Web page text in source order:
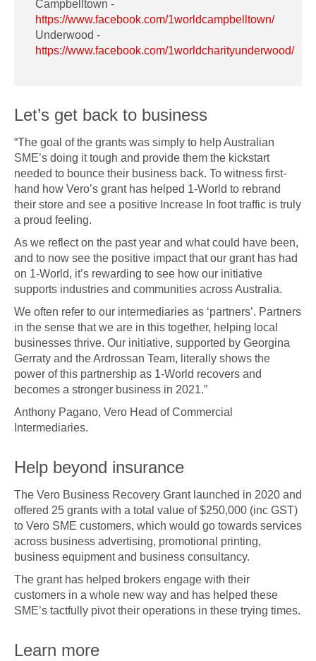
Campbelltown -
https://www.facebook.com/1worldcampbelltown/
Underwood -
https://www.facebook.com/1worldcharityunderwood/
Let’s get back to business
“The goal of the grants was simply to help Australian
SME’s doing it tough and provide them the kickstart
needed to bounce their business back. To witness first-
hand how Vero’s grant has helped 1-World to rebrand
their store and see a positive Increase In foot traffic is truly
a proud feeling.
As we reflect on the past year and what could have been,
and to now see the positive impact that our grant has had
on 1-World, it’s rewarding to see how our initiative
supports industries and communities across Australia.
We often refer to our intermediaries as ‘partners’. Partners
in the sense that we are in this together, helping local
businesses thrive. Our initiative, supported by Georgina
Gerraty and the Ardrossan Team, literally shows the
power of this partnership as 1-World recovers and
becomes a stronger business in 2021.”
Anthony Pagano, Vero Head of Commercial
Intermediaries.
Help beyond insurance
The Vero Business Recovery Grant launched in 2020 and
offered 25 grants with a total value of $250,000 (inc GST)
to Vero SME customers, which would go towards services
across business advertising, promotional printing,
business equipment and business consultancy.
The grant has helped brokers engage with their
customers in a whole new way and has helped these
SME’s tactfully pivot their operations in these trying times.
Learn more